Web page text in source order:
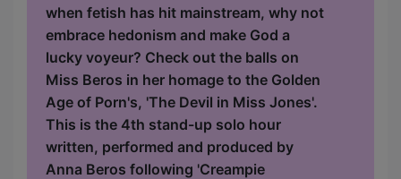
when fetish has hit mainstream, why not
embrace hedonism and make God a
lucky voyeur? Check out the balls on
Miss Beros in her homage to the Golden
Age of Porn's, 'The Devil in Miss Jones'.
This is the 4th stand-up solo hour
written, performed and produced by
Anna Beros following 'Creampie